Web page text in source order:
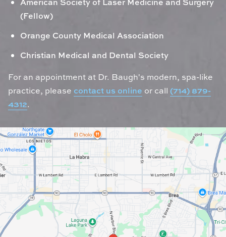
(Fellow)
Orange County Medical Association
Christian Medical and Dental Society
For an appointment at Dr. Baugh's modern, spa-like
practice, please contact us online or call (714) 879-
4312.